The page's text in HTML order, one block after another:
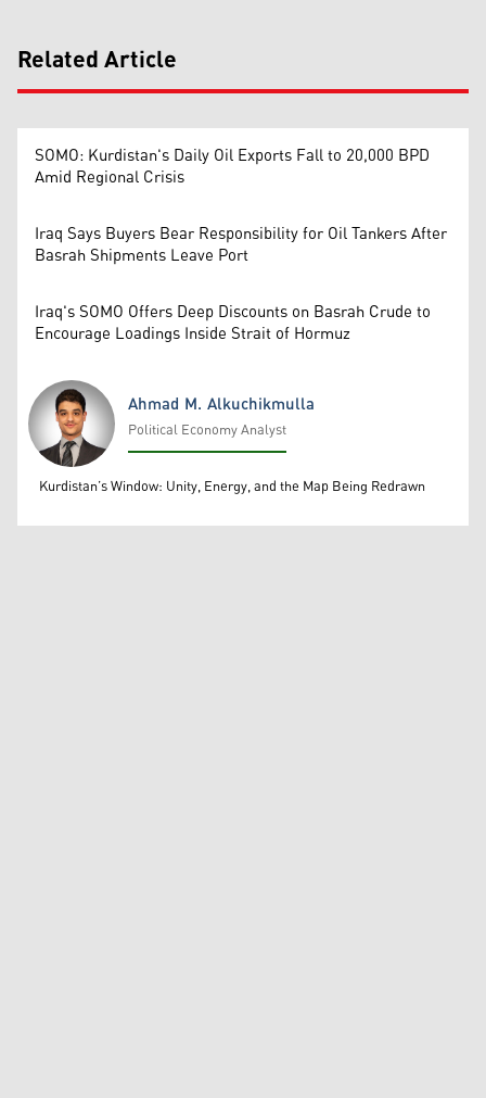
Related Article
SOMO: Kurdistan's Daily Oil Exports Fall to 20,000 BPD
Amid Regional Crisis
Iraq Says Buyers Bear Responsibility for Oil Tankers After
Basrah Shipments Leave Port
Iraq's SOMO Offers Deep Discounts on Basrah Crude to
Encourage Loadings Inside Strait of Hormuz
Ahmad M. Alkuchikmulla
Ahmad M. Alkuchikmulla
Political Economy Analyst
Kurdistan’s Window: Unity, Energy, and the Map Being Redrawn